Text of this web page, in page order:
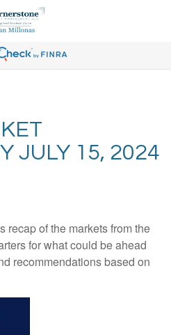
JULY 15, 2024
recap of the markets from the
for what could be ahead
recommendations based on